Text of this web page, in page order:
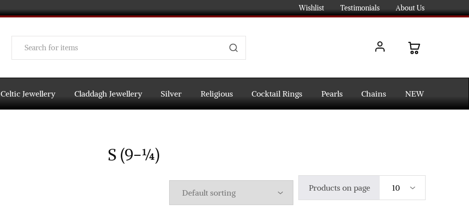
Wishlist Testimonials About Us
Celtic Jewellery Claddagh Jewellery Silver Religious Cocktail Rings Pearls Chains NEW
S (9-¼)
Products on page